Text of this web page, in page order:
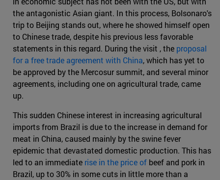
the antagonistic Asian giant. In this process, Bolsonaro's
trip to Beijing stands out, where he showed himself open
to Chinese trade, despite his previous less favorable
statements in this regard. During the visit , the proposal
for a free trade agreement with China, which has yet to
be approved by the Mercosur summit, and several minor
agreements, including one on agricultural trade, came
up.
This sudden Chinese interest in increasing agricultural
imports from Brazil is due to the increase in demand for
meat in China, caused mainly by the swine fever
epidemic that devastated domestic production. This has
led to an immediate rise in the price of beef and pork in
Brazil, up to 30% in some cuts in little more than a